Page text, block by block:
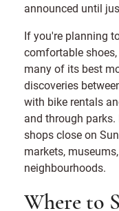
announced until
If you're planning
comfortable
many of its best
discoveries
with bike rentals
and through
shops close on
markets,
neighbourhoods.
Where to